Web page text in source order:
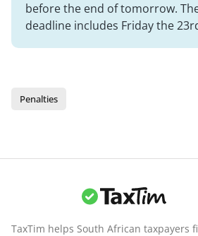
before the end of tomorrow.
deadline includes Friday the
Penalties
TaxTim helps South African taxpayers